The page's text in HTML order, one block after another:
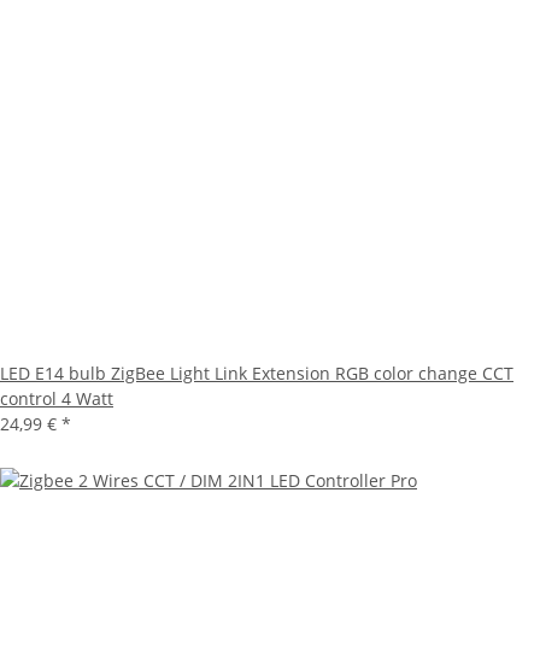
LED E14 bulb ZigBee Light Link Extension RGB color change CCT
control 4 Watt
24,99 € *